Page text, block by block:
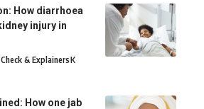
How diarrhoea
injury in
& ExplainersK
How one jab